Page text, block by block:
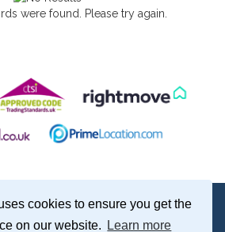
cookies to ensure you get the
on our website.
Learn more
were found. Please try again.
Street, Emsworth, Hampshire, PO10 7DG
sales@treagustandco.com
|Cookie Policy|Complaints Procedure